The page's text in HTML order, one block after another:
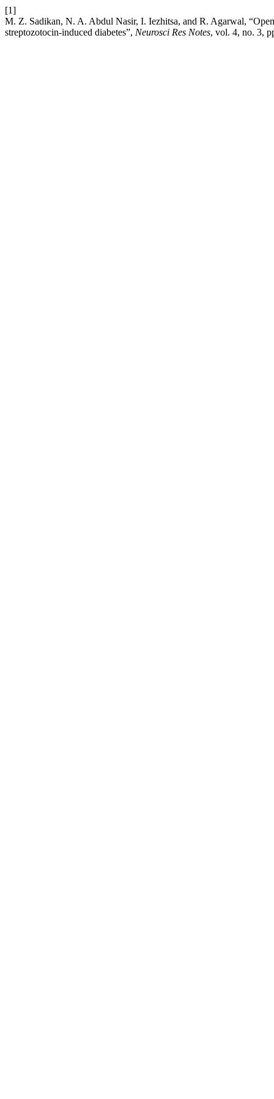
[1]
M. Z. Sadikan, N. A. Abdul Nasir, I. Iezhitsa, and R. Agarwal,
streptozotocin-induced diabetes”, Neurosci Res Notes, vol. 4, no. 3,